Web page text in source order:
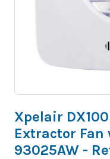
Xpelair
Extractor
93025AW -